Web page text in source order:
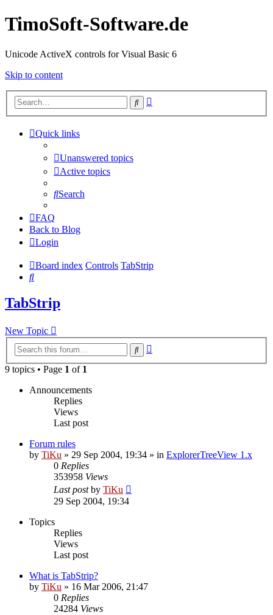
TimoSoft-Software.de
Unicode ActiveX controls for Visual Basic 6
Skip to content
Search
Quick links
Unanswered topics
Active topics
Search
FAQ
Back to Blog
Login
Board index Controls TabStrip
Search
TabStrip
New Topic
Search
9 topics • Page 1 of 1
Announcements
Replies
Views
Last post
Forum rules
by TiKu » 29 Sep 2004, 19:34 » in ExplorerTreeView 1.x
0 Replies
353958 Views
Last postby TiKu
29 Sep 2004, 19:34
Topics
Replies
Views
Last post
What is TabStrip?
by TiKu » 16 Mar 2006, 21:47
0 Replies
24284 Views